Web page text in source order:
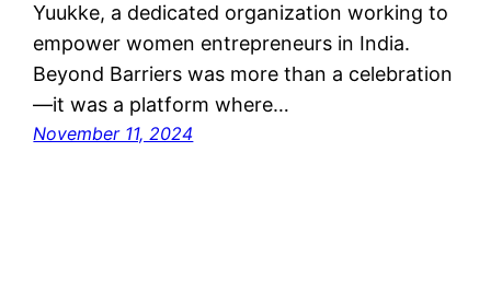
Yuukke, a dedicated organization working to
empower women entrepreneurs in India.
Beyond Barriers was more than a celebration
—it was a platform where…
November 11, 2024